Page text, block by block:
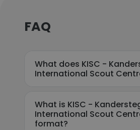
FAQ
What does KISC -
International Scout
What is KISC -
International Scout
format?